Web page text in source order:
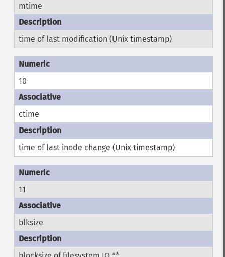
mtime
time of last modification (Unix timestamp)
10
ctime
time of last inode change (Unix timestamp)
11
blksize